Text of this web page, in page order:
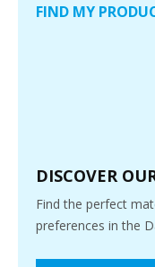
FIND MY
DISCOVER
Find the perfect
preferences in the